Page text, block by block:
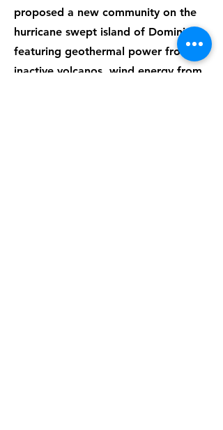
proposed a new community on the
hurricane swept island of Dominica
featuring geothermal power from
inactive volcanos, wind energy from